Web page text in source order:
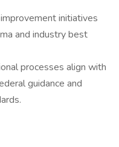
initiatives
and industry best
processes align with
guidance and